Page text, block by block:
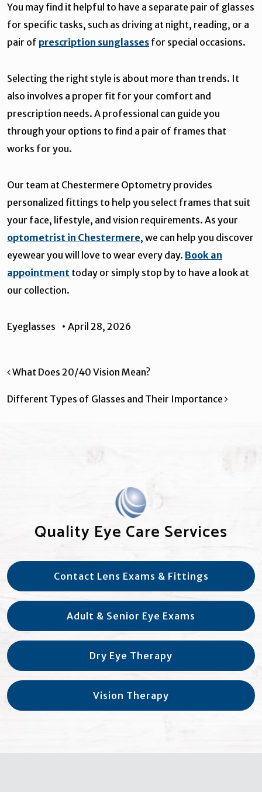
You may find it helpful to have a separate pair of glasses
for specific tasks, such as driving at night, reading, or a
pair of prescription sunglasses for special occasions.
Selecting the right style is about more than trends. It
also involves a proper fit for your comfort and
prescription needs. A professional can guide you
through your options to find a pair of frames that
works for you.
Our team at Chestermere Optometry provides
personalized fittings to help you select frames that suit
your face, lifestyle, and vision requirements. As your
optometrist in Chestermere, we can help you discover
eyewear you will love to wear every day. Book an
appointment today or simply stop by to have a look at
our collection.
Eyeglasses • April 28, 2026
Post navigation
What Does 20/40 Vision Mean?
Different Types of Glasses and Their Importance
Quality Eye Care Services
Contact Lens Exams & Fittings
Adult & Senior Eye Exams
Dry Eye Therapy
Vision Therapy